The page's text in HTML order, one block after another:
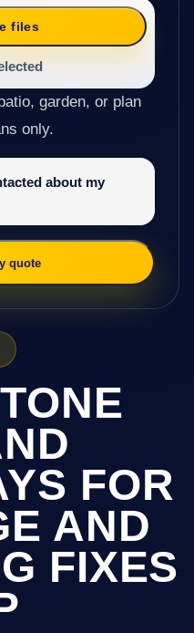
FOR
AND
FIXES
files
garden, or plan
only.
about my
quote